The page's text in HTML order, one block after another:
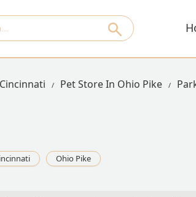
Cincinnati Pet Store In Ohio Pike
Ohio Pike